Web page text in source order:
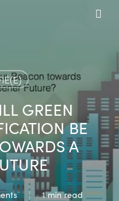
GREEN
BE
A
1 min read